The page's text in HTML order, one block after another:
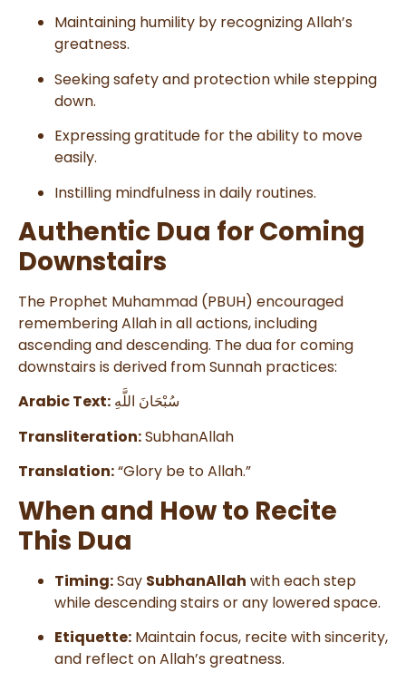
Maintaining humility by recognizing Allah’s
greatness.
Seeking safety and protection while stepping
down.
Expressing gratitude for the ability to move
easily.
Instilling mindfulness in daily routines.
Authentic Dua for Coming
Downstairs
The Prophet Muhammad (PBUH) encouraged
remembering Allah in all actions, including
ascending and descending. The dua for coming
downstairs is derived from Sunnah practices:
Arabic Text: سُبْحَانَ اللَّهِ
Transliteration:SubhanAllah
Translation:“Glory be to Allah.”
When and How to Recite
This Dua
Timing:Say SubhanAllah with each step
while descending stairs or any lowered space.
Etiquette: Maintain focus, recite with sincerity,
and reflect on Allah’s greatness.